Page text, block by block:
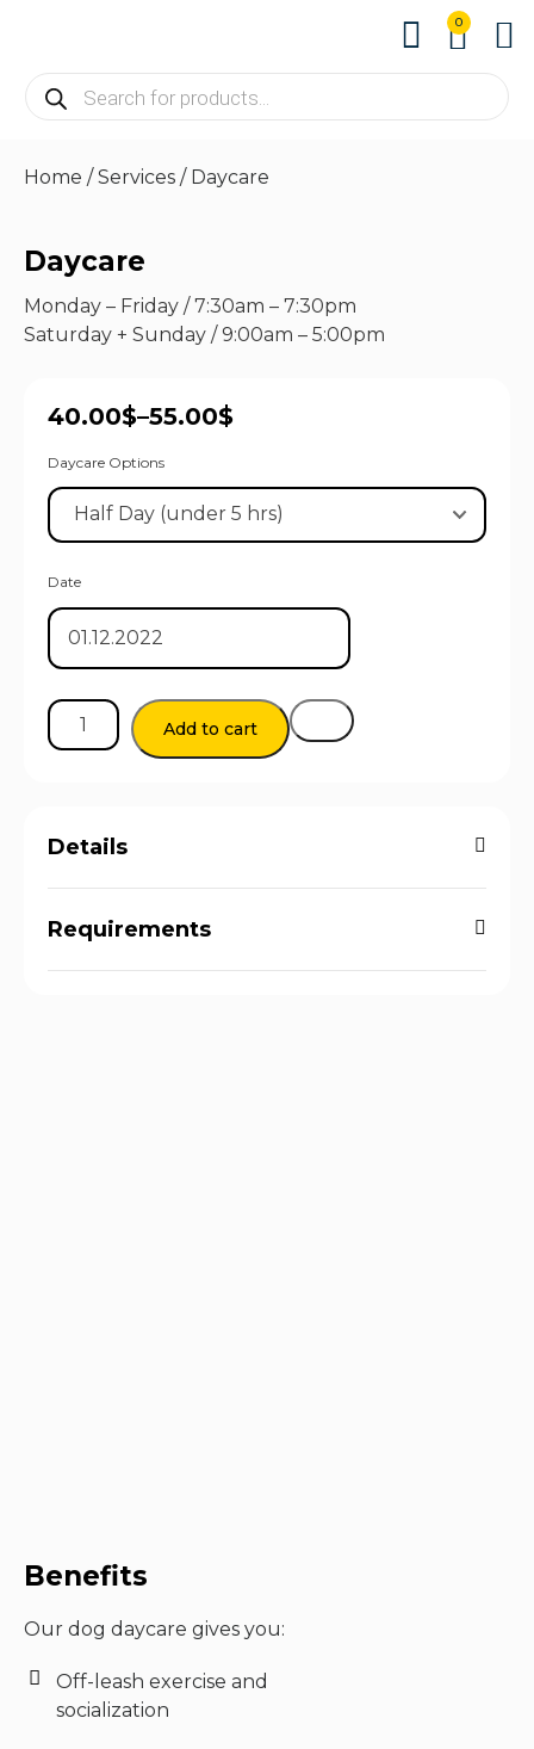
0
Home /Services / Daycare
Daycare
Monday – Friday / 7:30am – 7:30pm
Saturday + Sunday / 9:00am – 5:00pm
40.00$–55.00$
Daycare Options
Date
Add to cart
Details
Requirements
Benefits
Our dog daycare gives you:
Off-leash exercise and
socialization